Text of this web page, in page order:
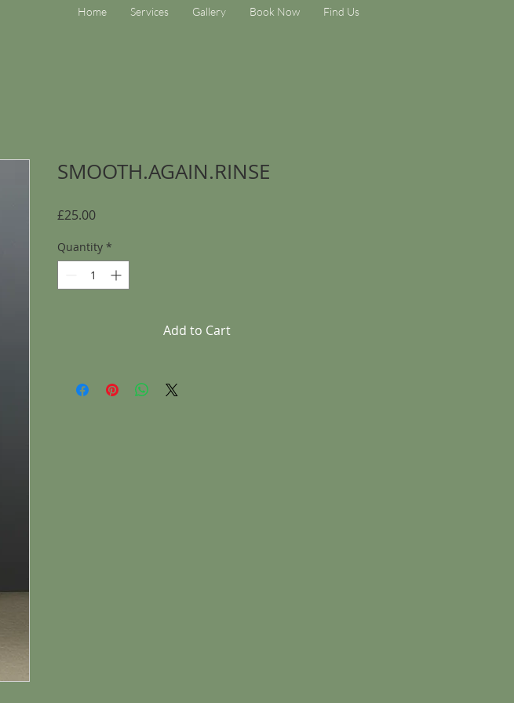
Home Services Gallery Book Now Find Us
SMOOTH.AGAIN.RINSE
£25.00Price
Quantity *
Add to Cart